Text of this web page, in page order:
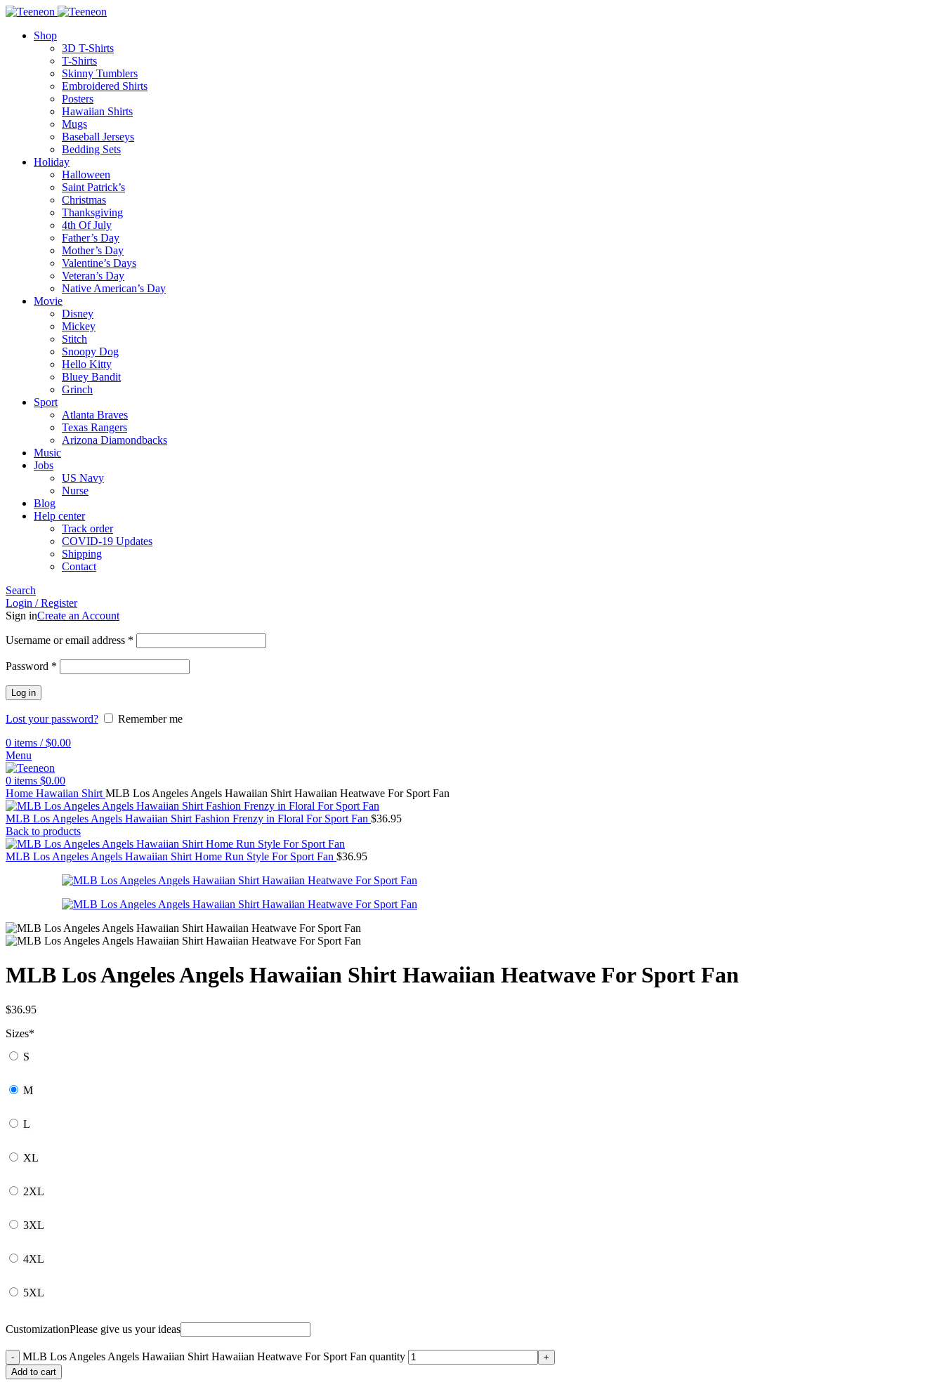
Shop
3D T-Shirts
T-Shirts
Skinny Tumblers
Embroidered Shirts
Posters
Hawaiian Shirts
Mugs
Baseball Jerseys
Bedding Sets
Holiday
Halloween
Saint Patrick’s
Christmas
Thanksgiving
4th Of July
Father’s Day
Mother’s Day
Valentine’s Days
Veteran’s Day
Native American’s Day
Movie
Disney
Mickey
Stitch
Snoopy Dog
Hello Kitty
Bluey Bandit
Grinch
Sport
Atlanta Braves
Texas Rangers
Arizona Diamondbacks
Music
Jobs
US Navy
Nurse
Blog
Help center
Track order
COVID-19 Updates
Shipping
Contact
Search
Login / Register
Sign inCreate an Account
Username or email address *
Password *
Log in
Lost your password?
Remember me
0 items / $0.00
Menu
0 items $0.00
Home Hawaiian Shirt MLB Los Angeles Angels Hawaiian Shirt Hawaiian Heatwave For Sport Fan
MLB Los Angeles Angels Hawaiian Shirt Fashion Frenzy in Floral For Sport Fan $36.95
Back to products
MLB Los Angeles Angels Hawaiian Shirt Home Run Style For Sport Fan $36.95
MLB Los Angeles Angels Hawaiian Shirt Hawaiian Heatwave For Sport Fan
$36.95
Sizes*
S
M
L
XL
2XL
3XL
4XL
5XL
CustomizationPlease give us your ideas
MLB Los Angeles Angels Hawaiian Shirt Hawaiian Heatwave For Sport Fan quantity
Add to cart